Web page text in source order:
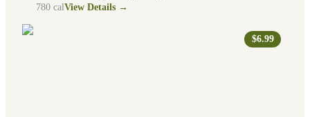
780 calView Details →
$6.99